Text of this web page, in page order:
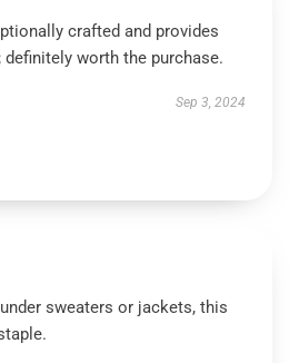
crafted and provides
worth the purchase.
Sep 3, 2024
sweaters or jackets, this